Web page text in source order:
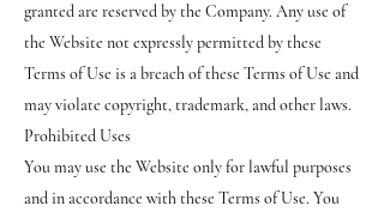
granted are reserved by the Company. Any use of
the Website not expressly permitted by these
Terms of Use is a breach of these Terms of Use and
may violate copyright, trademark, and other laws.
Prohibited Uses
You may use the Website only for lawful purposes
and in accordance with these Terms of Use. You